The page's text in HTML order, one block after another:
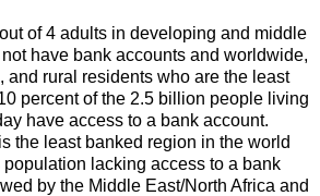
of 4 adults in developing and middle
have bank accounts and worldwide,
and rural residents who are the least
percent of the 2.5 billion people living
have access to a bank account.
the least banked region in the world
lacking access to a bank
by the Middle East/North Africa and